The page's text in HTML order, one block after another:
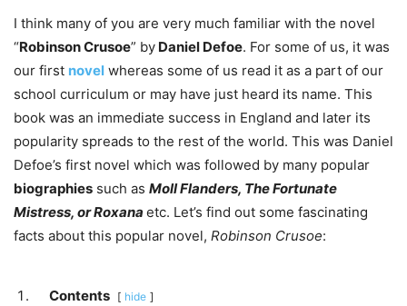
I think many of you are very much familiar with the novel
“Robinson Crusoe” by Daniel Defoe. For some of us, it was
our first novel whereas some of us read it as a part of our
school curriculum or may have just heard its name. This
book was an immediate success in England and later its
popularity spreads to the rest of the world. This was Daniel
Defoe’s first novel which was followed by many popular
biographies such as Moll Flanders, The Fortunate
Mistress, or Roxana etc. Let’s find out some fascinating
facts about this popular novel, Robinson Crusoe:
Contents hide